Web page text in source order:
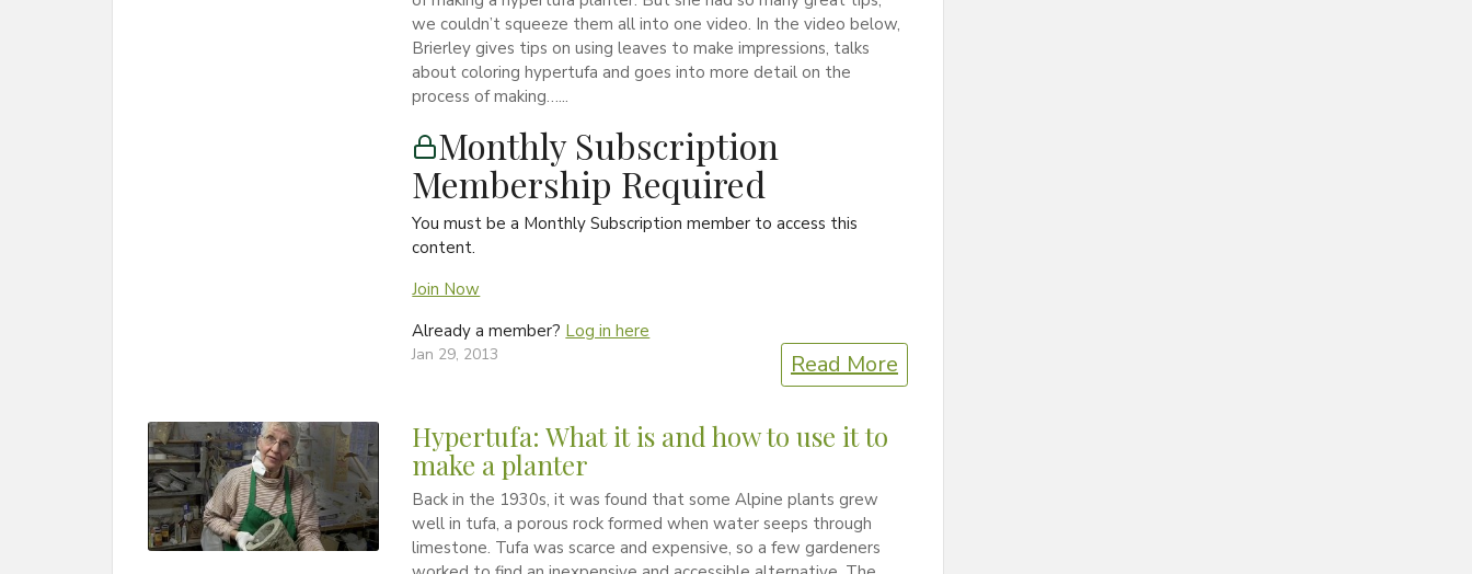
we couldn’t squeeze them all into one video. In the video below,
Brierley gives tips on using leaves to make impressions, talks
about coloring hypertufa and goes into more detail on the
process of making…...
Monthly Subscription
Membership Required
You must be a Monthly Subscription member to access this
content.
Join Now
Already a member? Log in here
Jan 29, 2013 Read More
Hypertufa: What it is and how to use it to
make a planter
Back in the 1930s, it was found that some Alpine plants grew
well in tufa, a porous rock formed when water seeps through
limestone. Tufa was scarce and expensive, so a few gardeners